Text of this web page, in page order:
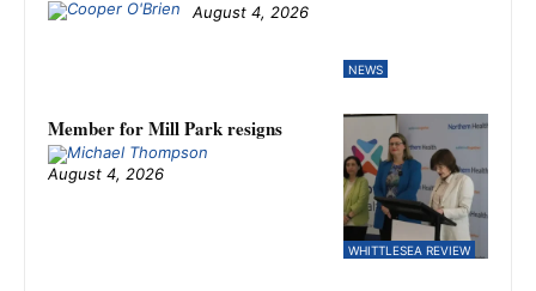
NEWS
August 4, 2026
WHITTLESEA REVIEW
Member for Mill Park resigns
August 4, 2026